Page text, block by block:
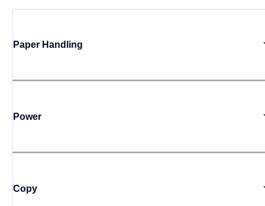
Paper Handling
Power
Copy